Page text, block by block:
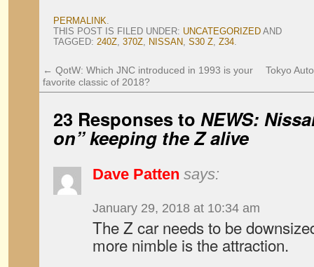
PERMALINK.
THIS POST IS FILED UNDER: UNCATEGORIZED AND
TAGGED: 240Z, 370Z, NISSAN, S30 Z, Z34.
← QotW: Which JNC introduced in 1993 is your
favorite classic of 2018?
Tokyo
23 Responses to NEWS:
on” keeping the Z alive
Dave Patten says:
January 29, 2018 at 10:34 am
The Z car needs to be
more nimble is the attraction.